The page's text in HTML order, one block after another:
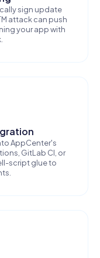
sign update
attack can push
your app with
AppCenter's
GitLab CI, or
script glue to